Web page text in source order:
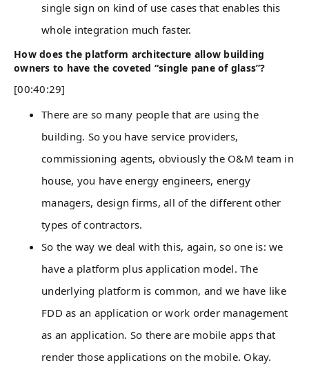
single sign on kind of use cases that enables this
whole integration much faster.
How does the platform architecture allow building
owners to have the coveted “single pane of glass”?
[00:40:29]
There are so many people that are using the
building. So you have service providers,
commissioning agents, obviously the O&M team in
house, you have energy engineers, energy
managers, design firms, all of the different other
types of contractors.
So the way we deal with this, again, so one is: we
have a platform plus application model. The
underlying platform is common, and we have like
FDD as an application or work order management
as an application. So there are mobile apps that
render those applications on the mobile. Okay.